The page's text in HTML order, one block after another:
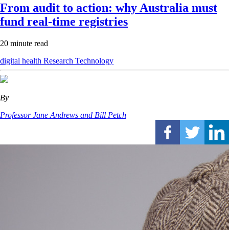
From audit to action: why Australia must
fund real-time registries
20 minute read
digital health Research Technology
By
Professor Jane Andrews and Bill Petch